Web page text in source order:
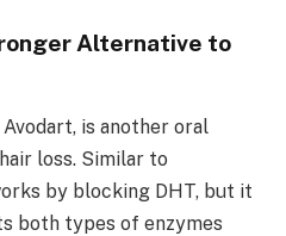
Alternative to
is another oral
loss. Similar to
by blocking DHT, but it
both types of enzymes